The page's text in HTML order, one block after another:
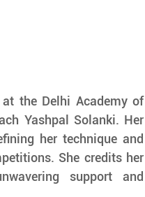
the Delhi Academy of
Yashpal Solanki. Her
her technique and
She credits her
support and